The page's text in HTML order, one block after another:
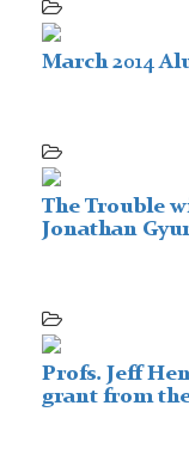
March 2014
The Trouble
Jonathan
Profs. Jeff
grant from